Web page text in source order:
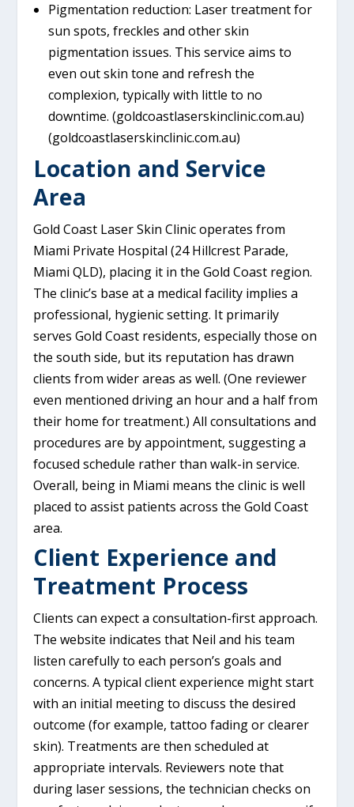
Pigmentation reduction: Laser treatment for
sun spots, freckles and other skin
pigmentation issues. This service aims to
even out skin tone and refresh the
complexion, typically with little to no
downtime. (goldcoastlaserskinclinic.com.au)
(goldcoastlaserskinclinic.com.au)
Location and Service
Area
Gold Coast Laser Skin Clinic operates from
Miami Private Hospital (24 Hillcrest Parade,
Miami QLD), placing it in the Gold Coast region.
The clinic’s base at a medical facility implies a
professional, hygienic setting. It primarily
serves Gold Coast residents, especially those on
the south side, but its reputation has drawn
clients from wider areas as well. (One reviewer
even mentioned driving an hour and a half from
their home for treatment.) All consultations and
procedures are by appointment, suggesting a
focused schedule rather than walk-in service.
Overall, being in Miami means the clinic is well
placed to assist patients across the Gold Coast
area.
Client Experience and
Treatment Process
Clients can expect a consultation-first approach.
The website indicates that Neil and his team
listen carefully to each person’s goals and
concerns. A typical client experience might start
with an initial meeting to discuss the desired
outcome (for example, tattoo fading or clearer
skin). Treatments are then scheduled at
appropriate intervals. Reviewers note that
during laser sessions, the technician checks on